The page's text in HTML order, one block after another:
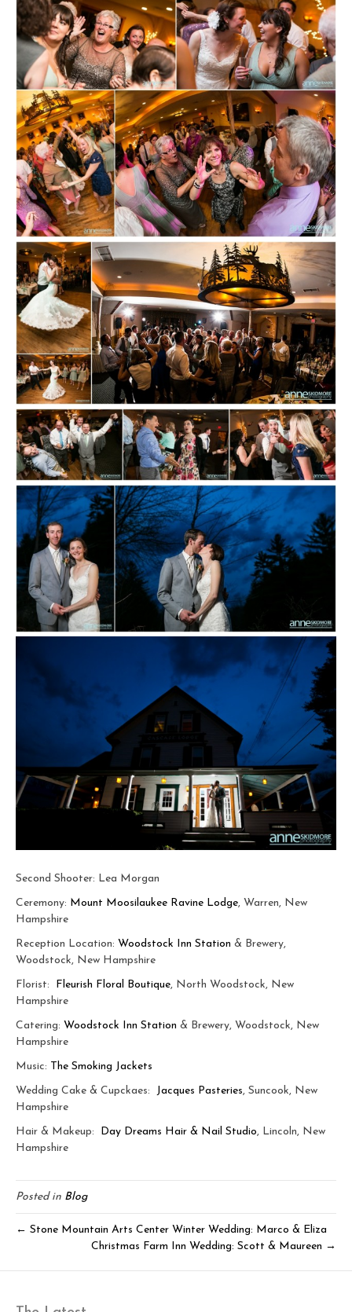
Second Shooter: Lea Morgan
Ceremony: Mount Moosilaukee Ravine Lodge, Warren, New
Hampshire
Reception Location: Woodstock Inn Station & Brewery,
Woodstock, New Hampshire
Florist: Fleurish Floral Boutique, North Woodstock, New
Hampshire
Catering: Woodstock Inn Station & Brewery, Woodstock, New
Hampshire
Music: The Smoking Jackets
Wedding Cake & Cupckaes: Jacques Pasteries, Suncook, New
Hampshire
Hair & Makeup: Day Dreams Hair & Nail Studio, Lincoln, New
Hampshire
Posted in Blog
← Stone Mountain Arts Center Winter Wedding: Marco & Eliza
Christmas Farm Inn Wedding: Scott & Maureen →